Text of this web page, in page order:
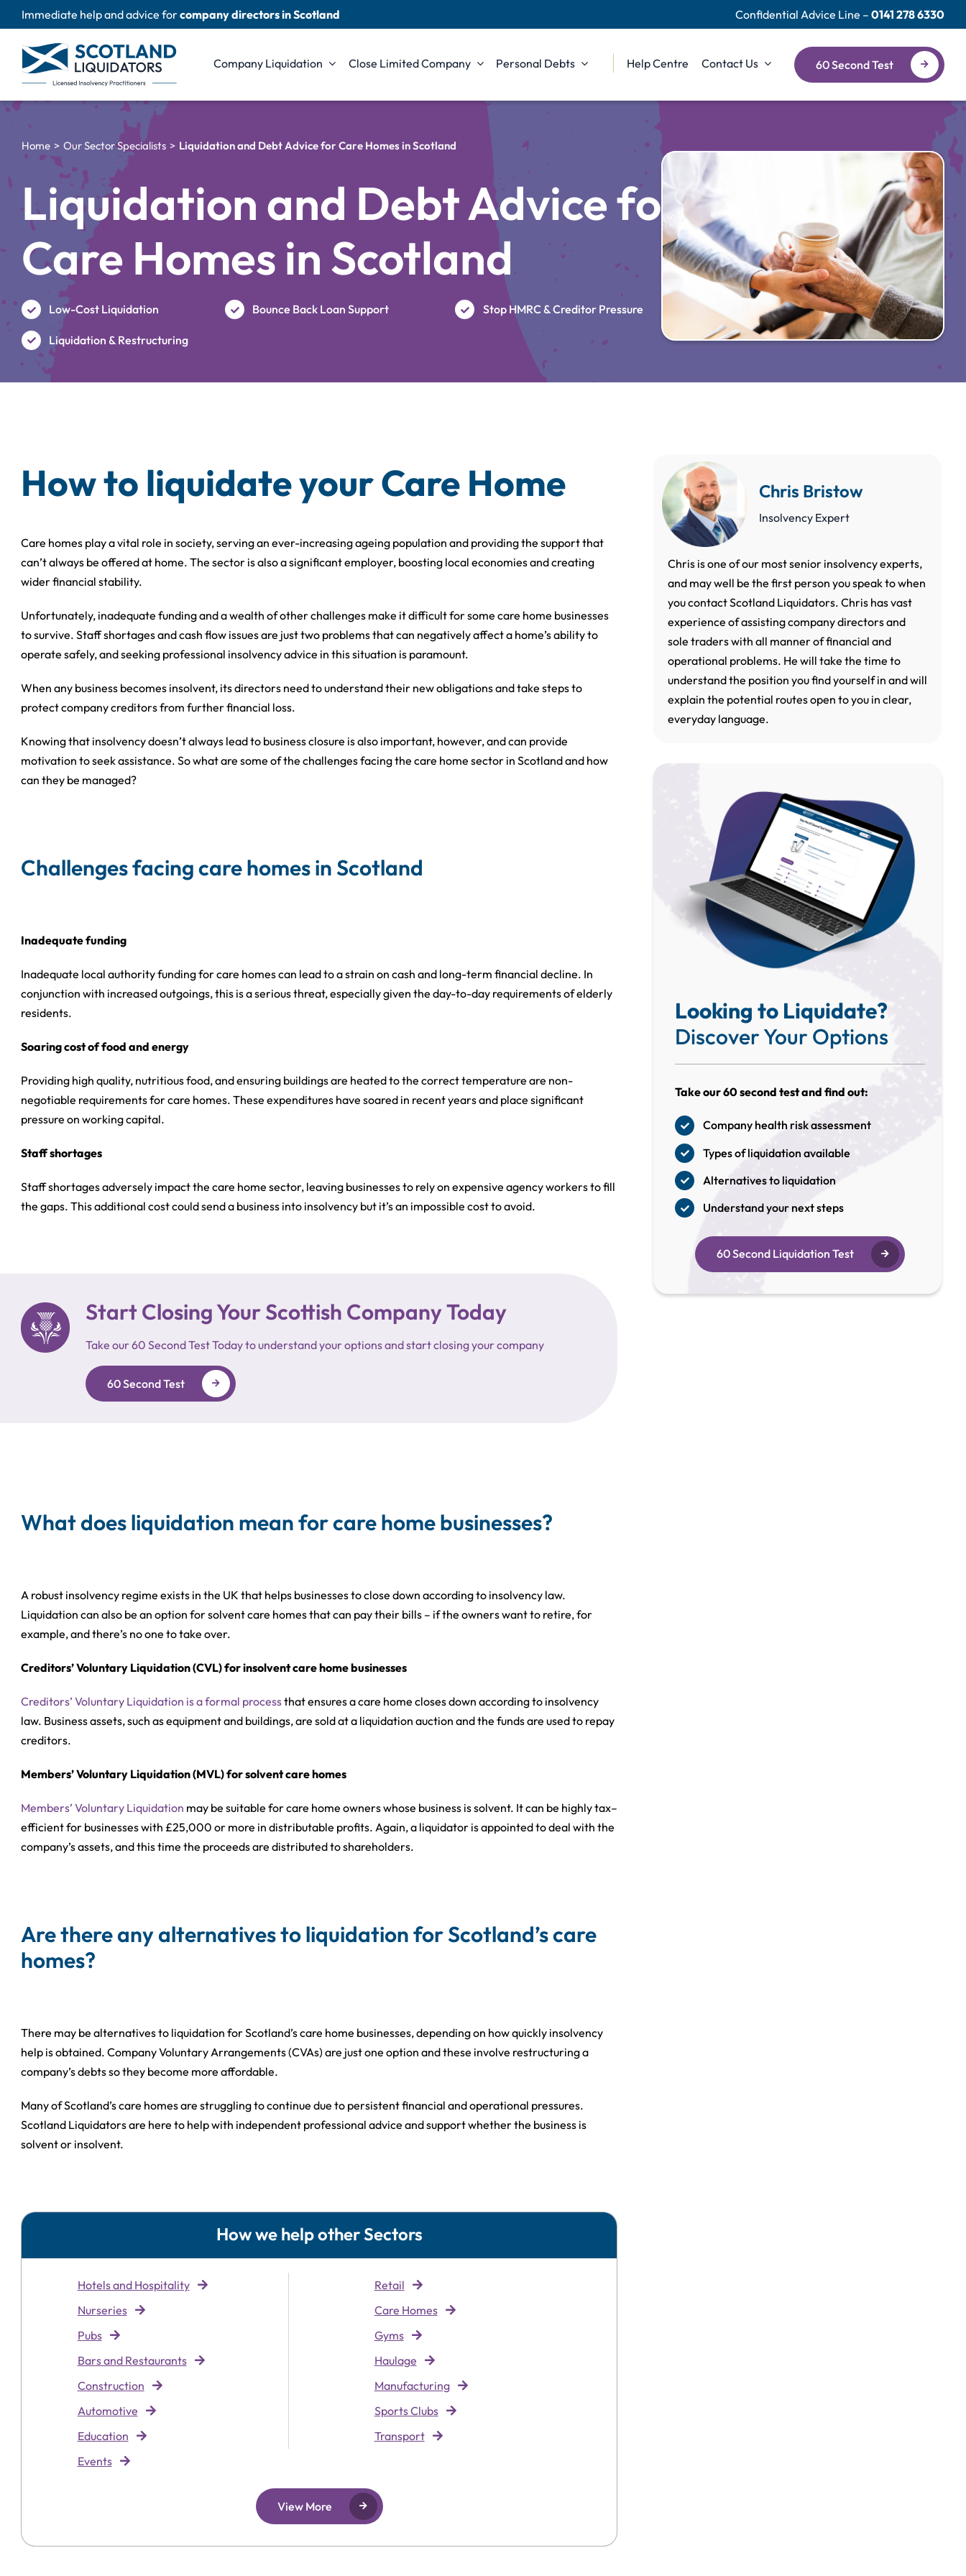
to
content
Immediate help and advice forcompany directors in Scotland Confidential Advice Line –0141 278 6330
Company Liquidation Close Limited Company Personal Debts Help Centre Contact Us 60 Second Test
Home Our Sector Specialists Liquidation and Debt Advice for Care Homes in Scotland
Liquidation and Debt Advice for
Care Homes in Scotland
Low-Cost Liquidation Bounce Back Loan Support Stop HMRC & Creditor Pressure
Liquidation & Restructuring
How to liquidate your Care Home
Care homes play a vital role in society, serving an ever-increasing ageing population and providing the support that
can’t always be offered at home. The sector is also a significant employer, boosting local economies and creating
wider financial stability.
Unfortunately, inadequate funding and a wealth of other challenges make it difficult for some care home businesses
to survive. Staff shortages and cash flow issues are just two problems that can negatively affect a home’s ability to
operate safely, and seeking professional insolvency advice in this situation is paramount.
When any business becomes insolvent, its directors need to understand their new obligations and take steps to
protect company creditors from further financial loss.
Knowing that insolvency doesn’t always lead to business closure is also important, however, and can provide
motivation to seek assistance. So what are some of the challenges facing the care home sector in Scotland and how
can they be managed?
Challenges facing care homes in Scotland
Inadequate funding
Inadequate local authority funding for care homes can lead to a strain on cash and long-term financial decline. In
conjunction with increased outgoings, this is a serious threat, especially given the day-to-day requirements of elderly
residents.
Soaring cost of food and energy
Providing high quality, nutritious food, and ensuring buildings are heated to the correct temperature are non-
negotiable requirements for care homes. These expenditures have soared in recent years and place significant
pressure on working capital.
Staff shortages
Staff shortages adversely impact the care home sector, leaving businesses to rely on expensive agency workers to fill
the gaps. This additional cost could send a business into insolvency but it’s an impossible cost to avoid.
Chris Bristow
Insolvency Expert
Chris is one of our most senior insolvency experts,
and may well be the first person you speak to when
you contact Scotland Liquidators. Chris has vast
experience of assisting company directors and
sole traders with all manner of financial and
operational problems. He will take the time to
understand the position you find yourself in and will
explain the potential routes open to you in clear,
everyday language.
Looking to Liquidate?
Discover Your Options
Take our 60 second test and find out:
Company health risk assessment
Types of liquidation available
Alternatives to liquidation
Understand your next steps
60 Second Liquidation Test
Start Closing Your Scottish Company Today
Take our 60 Second Test Today to understand your options and start closing your company
60 Second Test
What does liquidation mean for care home businesses?
A robust insolvency regime exists in the UK that helps businesses to close down according to insolvency law.
Liquidation can also be an option for solvent care homes that can pay their bills – if the owners want to retire, for
example, and there’s no one to take over.
Creditors’ Voluntary Liquidation (CVL) for insolvent care home businesses
Creditors’ Voluntary Liquidation is a formal processthat ensures a care home closes down according to insolvency
law. Business assets, such as equipment and buildings, are sold at a liquidation auction and the funds are used to repay
creditors.
Members’ Voluntary Liquidation (MVL) for solvent care homes
Members’ Voluntary Liquidation may be suitable for care home owners whose business is solvent. It can be highly tax–
efficient for businesses with £25,000 or more in distributable profits. Again, a liquidator is appointed to deal with the
company’s assets, and this time the proceeds are distributed to shareholders.
Are there any alternatives to liquidation for Scotland’s care
homes?
There may be alternatives to liquidation for Scotland’s care home businesses, depending on how quickly insolvency
help is obtained. Company Voluntary Arrangements (CVAs) are just one option and these involve restructuring a
company’s debts so they become more affordable.
Many of Scotland’s care homes are struggling to continue due to persistent financial and operational pressures.
Scotland Liquidators are here to help with independent professional advice and support whether the business is
solvent or insolvent.
How we help other Sectors
Hotels and Hospitality
Nurseries
Pubs
Bars and Restaurants
Construction
Automotive
Education
Events
Retail
Care Homes
Gyms
Haulage
Manufacturing
Sports Clubs
Transport
View More